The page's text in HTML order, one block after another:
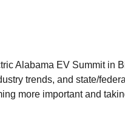
Alabama EV Summit in
trends, and state/
more important and